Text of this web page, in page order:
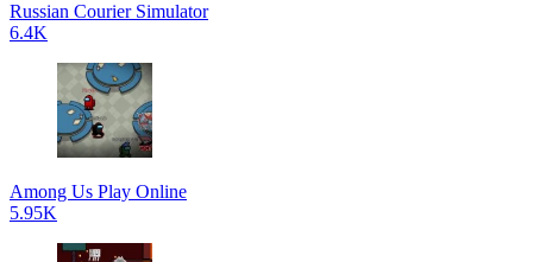
Russian Courier Simulator
6.4K
Among Us Play Online
5.95K